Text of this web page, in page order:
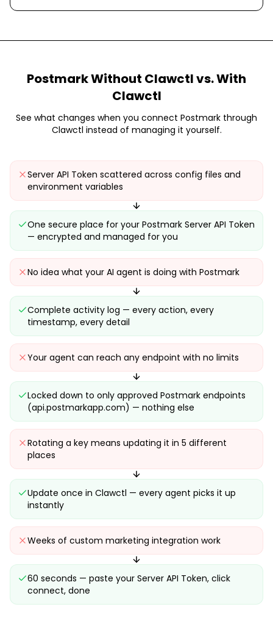
PostmarkWithout Clawctl vs. With
Clawctl
See what changes when you connect Postmark through
Clawctl instead of managing it yourself.
Server API Token scattered across config files and
environment variables
One secure place for your Postmark Server API Token
— encrypted and managed for you
No idea what your AI agent is doing with Postmark
Complete activity log — every action, every
timestamp, every detail
Your agent can reach any endpoint with no limits
Locked down to only approved Postmark endpoints
(api.postmarkapp.com) — nothing else
Rotating a key means updating it in 5 different
places
Update once in Clawctl — every agent picks it up
instantly
Weeks of custom marketing integration work
60 seconds — paste your Server API Token, click
connect, done